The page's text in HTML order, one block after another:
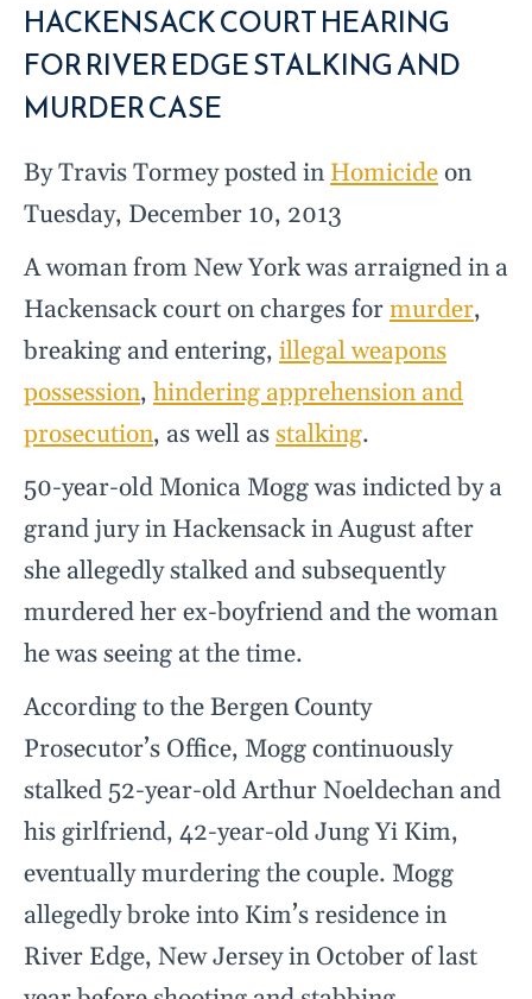
HACKENSACK COURT HEARING
FOR RIVER EDGE STALKING AND
MURDER CASE
By Travis Tormey posted in Homicideon
Tuesday, December 10, 2013
A woman from New York was arraigned in a
Hackensack court on charges formurder,
breaking and entering, illegal weapons
possession, hindering apprehension and
prosecution, as well asstalking.
50-year-old Monica Mogg was indicted by a
grand jury in Hackensack in August after
she allegedly stalked and subsequently
murdered her ex-boyfriend and the woman
he was seeing at the time.
According to the Bergen County
Prosecutor’s Office, Mogg continuously
stalked 52-year-old Arthur Noeldechan and
his girlfriend, 42-year-old Jung Yi Kim,
eventually murdering the couple. Mogg
allegedly broke into Kim’s residence in
River Edge, New Jersey in October of last